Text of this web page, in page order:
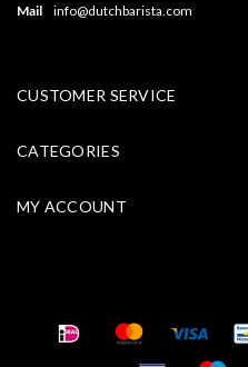
Mail info@dutchbarista.com
CUSTOMER SERVICE
CATEGORIES
MY ACCOUNT